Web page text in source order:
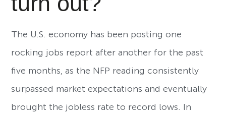
The U.S. economy has been posting one
rocking jobs report after another for the past
five months, as the NFP reading consistently
surpassed market expectations and eventually
brought the jobless rate to record lows. In